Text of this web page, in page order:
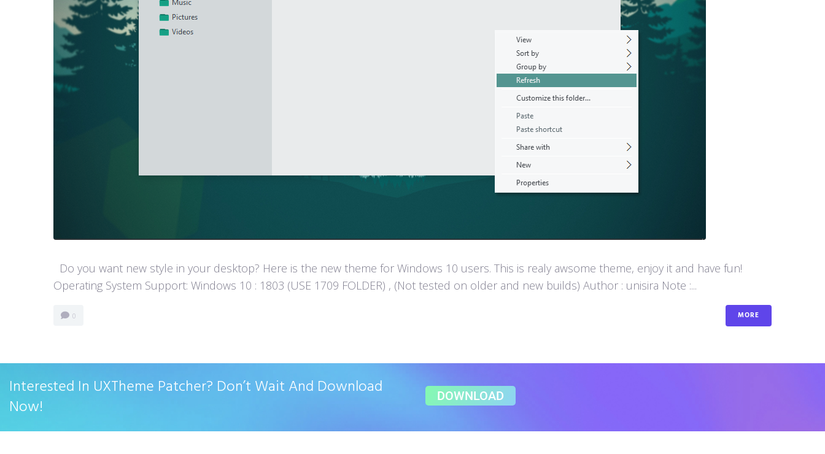
Do you want new style in your desktop? Here is the new theme for Windows 10 users. This is realy awsome theme, enjoy it and have fun!
Operating System Support: Windows 10 : 1803 (USE 1709 FOLDER) , (Not tested on older and new builds) Author : unisira Note :...
0 MORE
Interested In UXTheme Patcher? Don’t Wait And Download
Now!
DOWNLOAD